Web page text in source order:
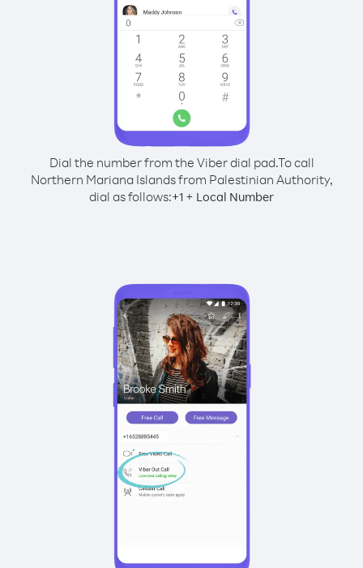
Dial the number from the Viber dial pad.To call
Northern Mariana Islands from Palestinian Authority,
dial as follows:+1 + Local Number